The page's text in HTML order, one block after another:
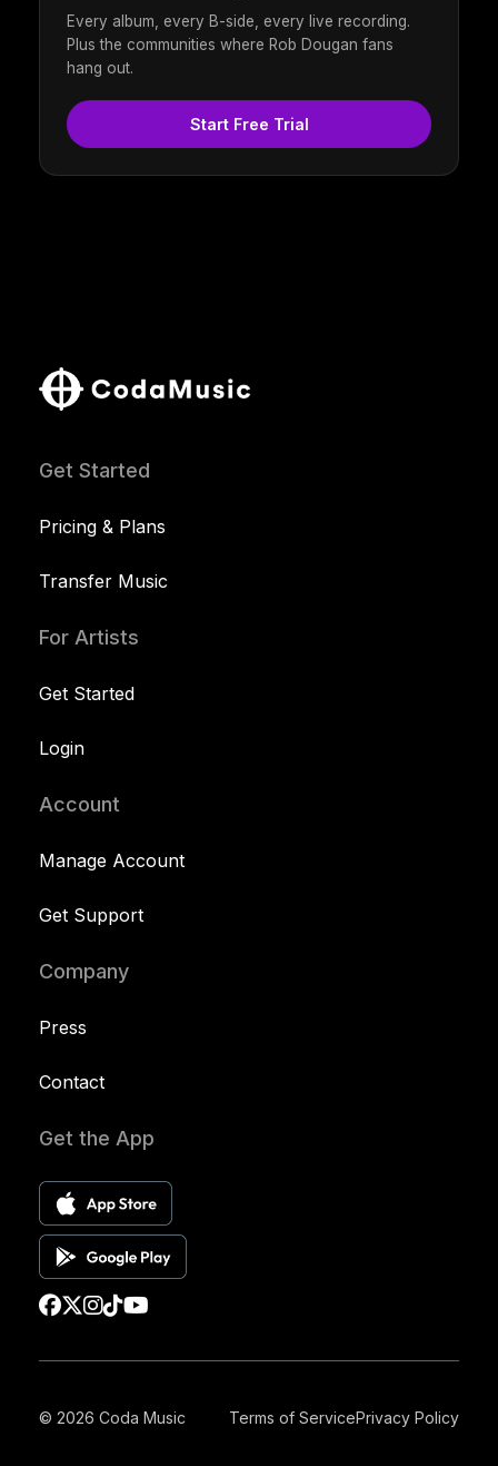
Every album, every B-side, every live recording.
Plus the communities where Rob Dougan fans
hang out.
Start Free Trial
Get Started
Pricing & Plans
Transfer Music
For Artists
Get Started
Login
Account
Manage Account
Get Support
Company
Press
Contact
Get the App
© 2026 Coda Music Terms of ServicePrivacy Policy